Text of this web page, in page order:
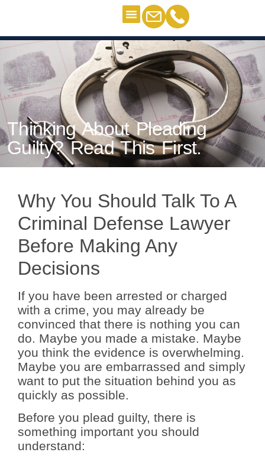
Thinking About Pleading Guilty?
Read This First.
Thinking About Pleading
Guilty? Read This First.
Why You Should Talk To A
Criminal Defense Lawyer
Before Making Any
Decisions
If you have been arrested or charged
with a crime, you may already be
convinced that there is nothing you can
do. Maybe you made a mistake. Maybe
you think the evidence is overwhelming.
Maybe you are embarrassed and simply
want to put the situation behind you as
quickly as possible.
Before you plead guilty, there is
something important you should
understand: